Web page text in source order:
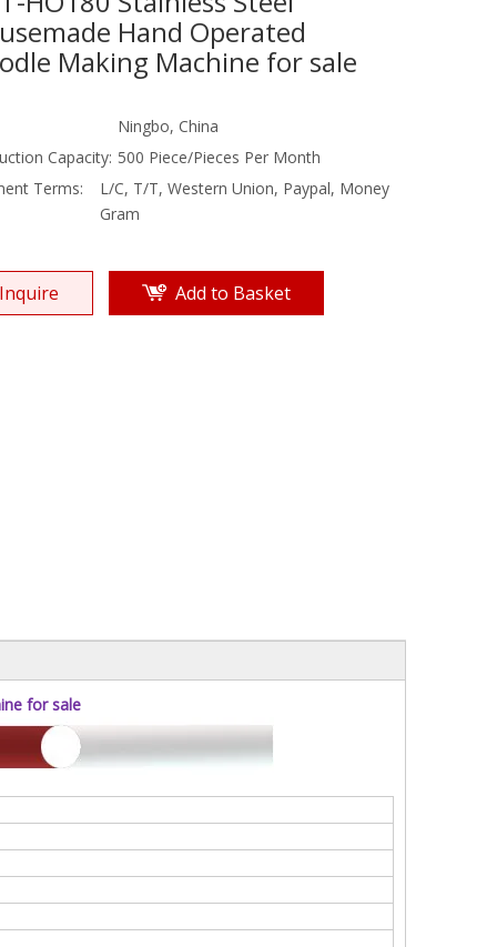
Hand Operated
Making Machine for sale
Ningbo, China
Capacity: 500 Piece/Pieces Per Month
Terms:
L/C, T/T, Western Union, Paypal, Money
Gram
Inquire Add to Basket
for sale